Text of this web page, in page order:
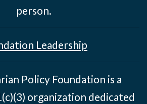
person.
Leadership
Policy Foundation is a
organization dedicated